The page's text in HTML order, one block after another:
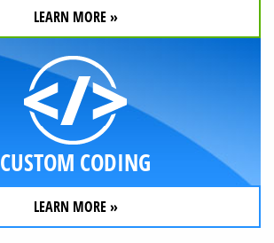
LEARN MORE »
CUSTOM CODING
LEARN MORE »